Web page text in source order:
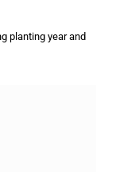
planting year and